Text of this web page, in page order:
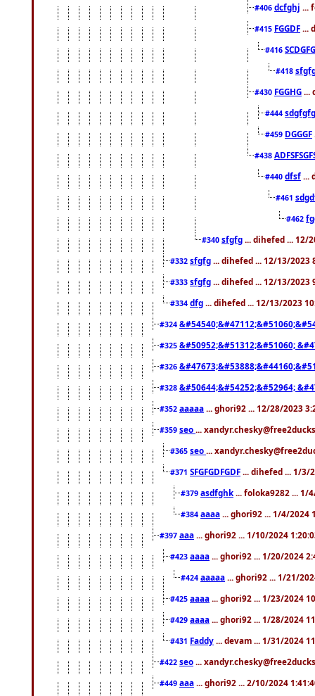
#406 dcfghj ...
#415 FGGDF ...
#416
#418
#430 FGGHG ...
#444
#459 DGGGF
#438
#440 dfsf ...
#461
#462
#340 sfgfg ... dihefed ... 12/
#332 sfgfg ... dihefed ... 12/13/2023
#333 sfgfg ... dihefed ... 12/13/2023
#334 dfg ... dihefed ... 12/13/2023
#324
#325 &#50952;&#51312;&#51060;
#326
#328 &#50644;&#54252;&#52964;
#352 aaaaa ... ghori92 ... 12/28/2023
#359 seo ...
#365 seo ...
#371 SFGFGDFGDF ... dihefed ... 1/3/
#379 asdfghk ... foloka9282 ... 1/
#384 aaaa ... ghori92 ... 1/4/2024
#397 aaa ... ghori92 ... 1/10/2024
#423 aaaa ... ghori92 ... 1/20/2024
#424 aaaaa ... ghori92 ... 1/21/
#425 aaaa ... ghori92 ... 1/23/2024
#429 aaaa ... ghori92 ... 1/28/2024
#431 Faddy ... devam ... 1/31/2024
#422 seo ...
#449 aaa ... ghori92 ... 2/10/2024